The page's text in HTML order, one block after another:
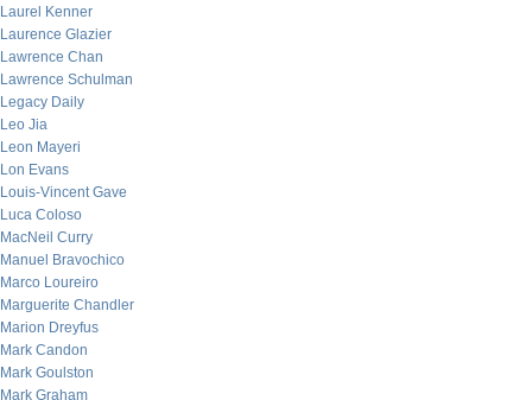
Laurel Kenner
Laurence Glazier
Lawrence Chan
Lawrence Schulman
Legacy Daily
Leo Jia
Leon Mayeri
Lon Evans
Louis-Vincent Gave
Luca Coloso
MacNeil Curry
Manuel Bravochico
Marco Loureiro
Marguerite Chandler
Marion Dreyfus
Mark Candon
Mark Goulston
Mark Graham